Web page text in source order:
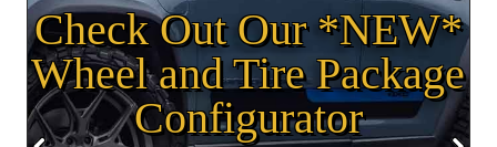
Check Out Our *NEW*
Wheel and Tire Package
Configurator